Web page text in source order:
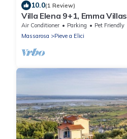
10.0(1 Review)
Villa Elena 9+1, Emma Villas
Air Conditioner Parking
Pet Friendly
Massarosa
Pieve a Elici